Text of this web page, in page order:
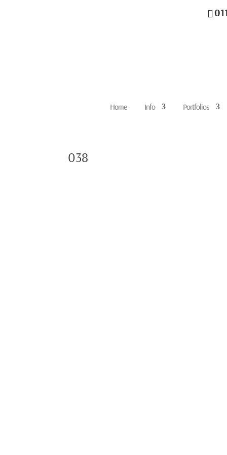
Home Info Portfolios
038